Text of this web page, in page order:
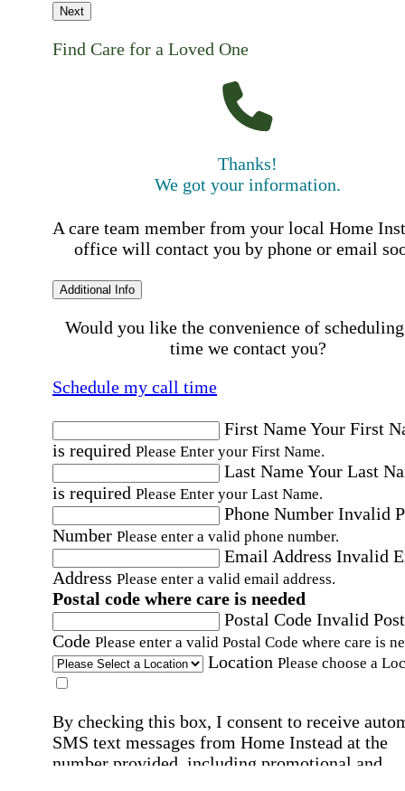
Next
Find Care for a Loved One
Thanks!
We got your information.
A care team member from your local Home
office will contact you by phone or email
Additional Info
Would you like the convenience of
time we contact you?
Schedule my call time
First NameYour First
is required Please Enter your First Name.
Last NameYour Last
is required Please Enter your Last Name.
Phone Number Invalid
Number Please enter a valid phone number.
Email Address Invalid
Address Please enter a valid email address.
Postal code where care is needed
Postal Code Invalid
Code Please enter a valid Postal Code where care is
Location Please choose a
By checking this box, I consent to receive
SMS text messages from Home Instead at the
number provided, including promotional and